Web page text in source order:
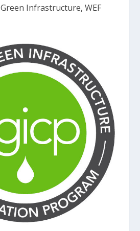
Green Infrastructure, WEF